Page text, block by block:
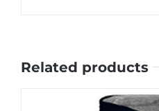
Related products